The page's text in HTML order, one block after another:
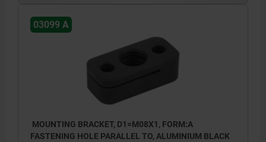
03099 A
MOUNTING BRACKET, D1=M08X1, FORM:A
FASTENING HOLE PARALLEL TO, ALUMINIUM BLACK